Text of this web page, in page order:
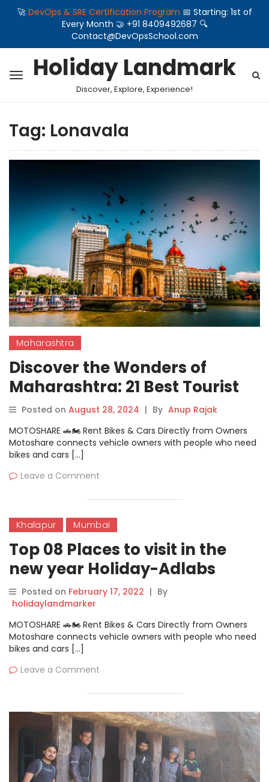
🚀 DevOps & SRE Certification Program 📅 Starting: 1st of
Every Month 🤝 +91 8409492687 🔍
Contact@DevOpsSchool.com
Holiday Landmark
Discover, Explore, Experience!
Tag: Lonavala
Maharashtra
Discover the Wonders of
Maharashtra: 21 Best Tourist
Places
Posted on August 28, 2024 | By Anup Rajak
MOTOSHARE 🚗🏍️ Rent Bikes & Cars Directly from Owners
Motoshare connects vehicle owners with people who need
bikes and cars […]
Leave a Comment
Khalapur Mumbai
Top 08 Places to visit in the
new year Holiday-Adlabs
Imagica
Posted on February 17, 2022 | By
holidaylandmarker
MOTOSHARE 🚗🏍️ Rent Bikes & Cars Directly from Owners
Motoshare connects vehicle owners with people who need
bikes and cars […]
Leave a Comment